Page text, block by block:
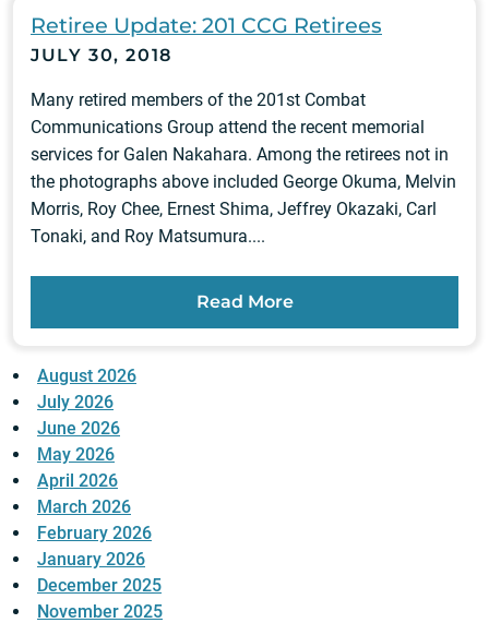
Retiree Update: 201 CCG Retirees
JULY 30, 2018
Many retired members of the 201st Combat
Communications Group attend the recent memorial
services for Galen Nakahara. Among the retirees not in
the photographs above included George Okuma, Melvin
Morris, Roy Chee, Ernest Shima, Jeffrey Okazaki, Carl
Tonaki, and Roy Matsumura....
Read More
August 2026
July 2026
June 2026
May 2026
April 2026
March 2026
February 2026
January 2026
December 2025
November 2025